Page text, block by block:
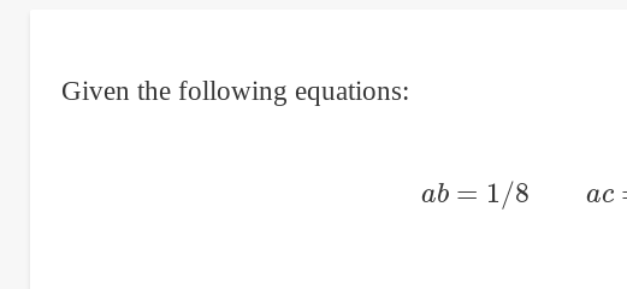
Given the following equations:
ab 8ac